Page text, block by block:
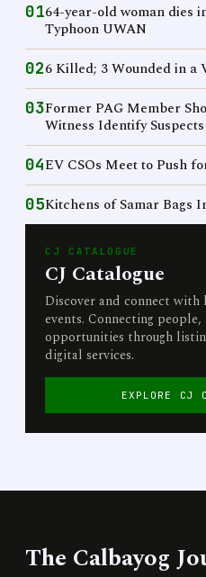
0164-year-old woman dies
Typhoon UWAN
026 Killed; 3 Wounded in a
03Former PAG Member
Witness Identify Suspects
04EV CSOs Meet to Push
05Kitchens of Samar Bags
CJ CATALOGUE
CJ Catalogue
Discover and connect with
events. Connecting people,
opportunities through
digital services.
EXPLORE CJ
The Calbayog